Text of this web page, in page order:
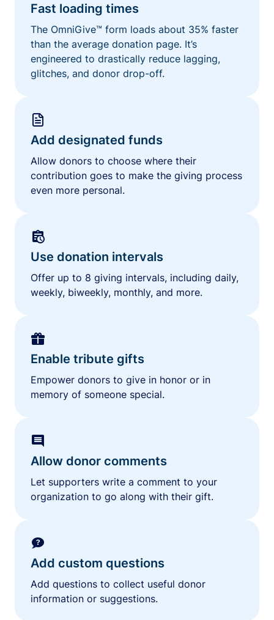
Fast loading times
The OmniGive™ form loads about 35% faster
than the average donation page. It’s
engineered to drastically reduce lagging,
glitches, and donor drop-off.
Add designated funds
Allow donors to choose where their
contribution goes to make the giving process
even more personal.
Use donation intervals
Offer up to 8 giving intervals, including daily,
weekly, biweekly, monthly, and more.
Enable tribute gifts
Empower donors to give in honor or in
memory of someone special.
Allow donor comments
Let supporters write a comment to your
organization to go along with their gift.
Add custom questions
Add questions to collect useful donor
information or suggestions.